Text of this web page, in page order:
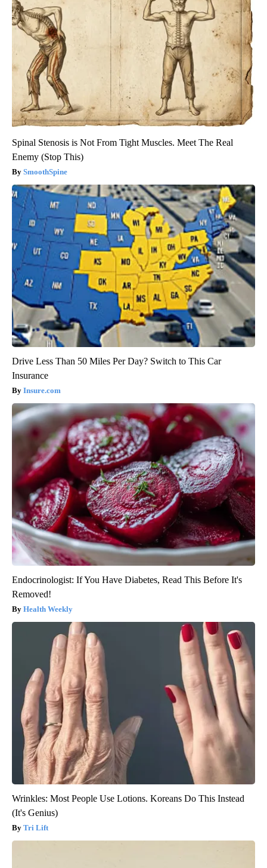
Spinal Stenosis is Not From Tight Muscles. Meet The Real
Enemy (Stop This)
SmoothSpine
Drive Less Than 50 Miles Per Day? Switch to This Car
Insurance
Insure.com
Endocrinologist: If You Have Diabetes, Read This Before It's
Removed!
Health Weekly
Wrinkles: Most People Use Lotions. Koreans Do This Instead
(It's Genius)
Tri Lift